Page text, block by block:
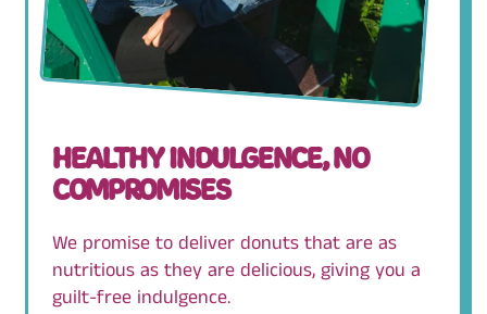
HEALTHY INDULGENCE, NO
COMPROMISES
We promise to deliver donuts that are as
nutritious as they are delicious, giving you a
guilt-free indulgence.